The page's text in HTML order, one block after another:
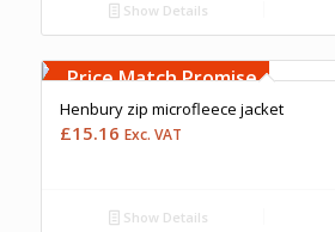
Show Details
Upto 5000 Stiches
Price Match Promise
Henbury zip microfleece jacket
£15.16 Exc. VAT
Show Details